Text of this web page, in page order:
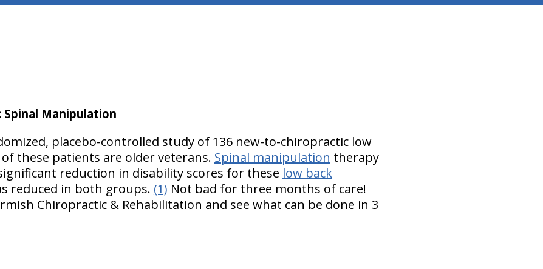
Manipulation
placebo-controlled study of 136 new-to-chiropractic low
these patients are older veterans. Spinal manipulation therapy
reduction in disability scores for these low back
reduced in both groups. (1) Not bad for three months of care!
Chiropractic & Rehabilitation and see what can be done in 3